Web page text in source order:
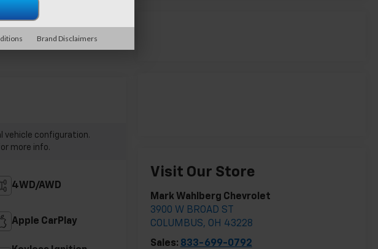
Visit Our Store
Mark Wahlberg Chevrolet
3900 W BROAD ST
COLUMBUS, OH 43228
Sales: 833-699-0792
vehicle configuration.
more info.
4WD/AWD
Apple CarPlay
Brand Disclaimers